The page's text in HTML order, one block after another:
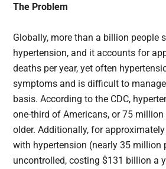
The Problem
Globally, more than a billion people
hypertension, and it accounts for
deaths per year, yet often
symptoms and is difficult to
basis. According to the CDC,
one-third of Americans, or 75 million
older. Additionally, for
with hypertension (nearly 35 million
uncontrolled, costing $131 billion a